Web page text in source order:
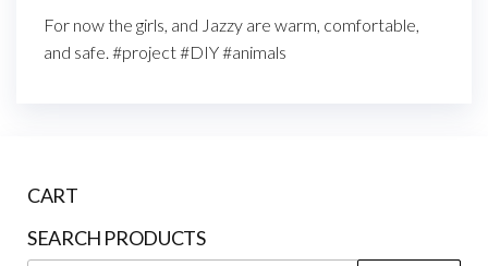
For now the girls, and Jazzy are warm, comfortable,
and safe. #project #DIY #animals
CART
SEARCH PRODUCTS